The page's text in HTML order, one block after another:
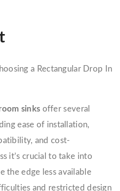
sinks offer several
ease of installation,
and cost-
it’s crucial to take into
the edge less available
and restricted design